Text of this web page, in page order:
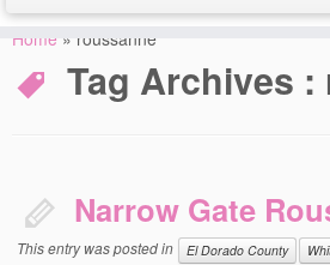
About
Author Bio
The Books
Home » roussanne
Tag Archives :
Narrow Gate
This entry was posted in El Dorado County